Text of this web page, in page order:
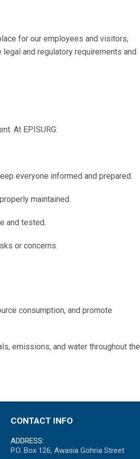
for our employees and visitors,
and regulatory requirements and
At EPISURG:
everyone informed and prepared.
maintained.
and tested.
or concerns.
consumption, and promote
emissions, and water throughout the
CONTACT INFO
ADDRESS:
P.O. Box 126, Awasia Gohria Street